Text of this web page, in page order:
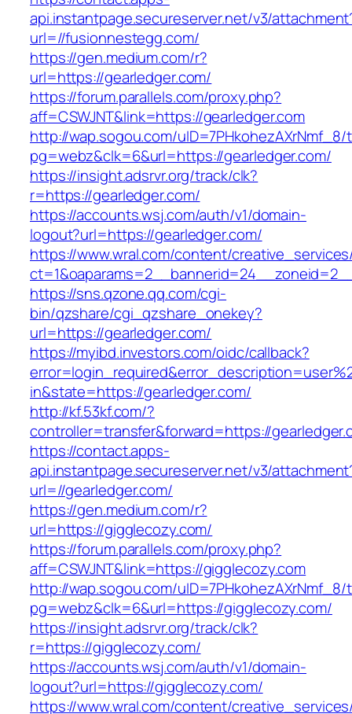
api.instantpage.secureserver.net/v3/
url=//fusionnestegg.com/
https://gen.medium.com/r?
url=https://gearledger.com/
https://forum.parallels.com/proxy.php?
aff=CSWJNT&link=https://gearledger.com
http://wap.sogou.com/uID=7PHkohezAXrNmf_8/
pg=webz&clk=6&url=https://gearledger.com/
https://insight.adsrvr.org/track/clk?
r=https://gearledger.com/
https://accounts.wsj.com/auth/v1/domain-
logout?url=https://gearledger.com/
https://www.wral.com/content/
https://sns.qzone.qq.com/cgi-
bin/qzshare/cgi_qzshare_onekey?
url=https://gearledger.com/
https://myibd.investors.com/oidc/callback?
in&state=https://gearledger.com/
http://kf.53kf.com/?
controller=transfer&forward=https://
https://contact.apps-
api.instantpage.secureserver.net/v3/
url=//gearledger.com/
https://gen.medium.com/r?
url=https://gigglecozy.com/
https://forum.parallels.com/proxy.php?
aff=CSWJNT&link=https://gigglecozy.com
http://wap.sogou.com/uID=7PHkohezAXrNmf_8/
pg=webz&clk=6&url=https://gigglecozy.com/
https://insight.adsrvr.org/track/clk?
r=https://gigglecozy.com/
https://accounts.wsj.com/auth/v1/domain-
logout?url=https://gigglecozy.com/
https://www.wral.com/content/